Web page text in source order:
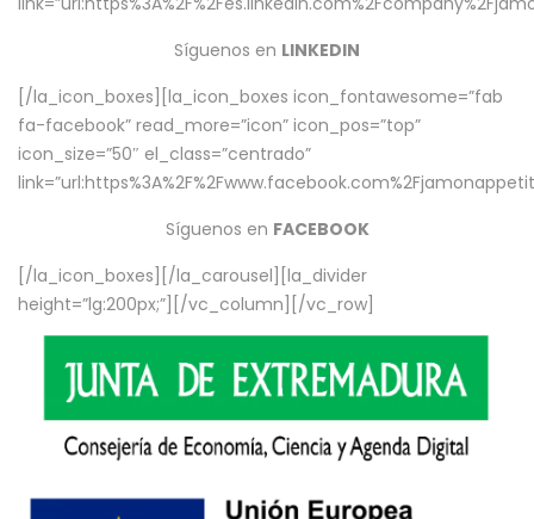
Síguenos en LINKEDIN
[/la_icon_boxes][la_icon_boxes icon_fontawesome=”fab
fa-facebook” read_more=”icon” icon_pos=”top”
icon_size=”50″ el_class=”centrado”
Síguenos en FACEBOOK
[/la_icon_boxes][/la_carousel][la_divider
height=”lg:200px;”][/vc_column][/vc_row]